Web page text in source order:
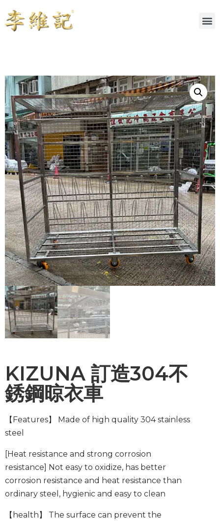
KIZUNA 訂造304不
銹鋼晾衣車
【Features】
Made of high quality 304 stainless
steel
[Heat resistance and strong corrosion
resistance]
Not easy to oxidize, has better
corrosion resistance and heat resistance than
ordinary steel, hygienic and easy to clean
【health】
The surface can prevent the